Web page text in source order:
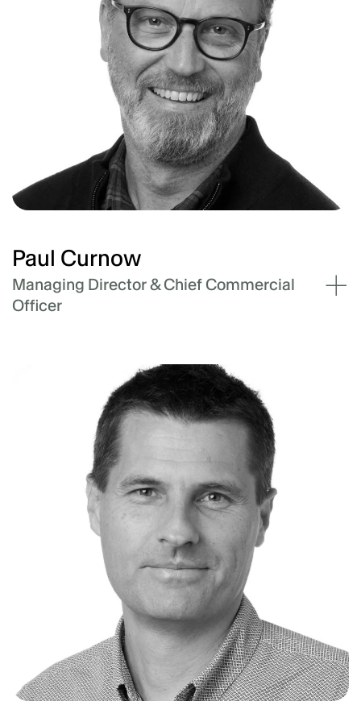
pipeline and business operations in US and
Japan. Tony has extensive experience doing
the same for large corporates in Australia, such
as AGL and Monash University (Net Zero
Initiative) and across Asia with Macquarie
Capital’s renewable development vehicle,
Blueleaf Energy.
Paul Curnow
Managing Director & Chief Commercial
Officer
revenue contracting and entry into new energy
markets and products. Prior to joining
Paul held leadership positions in private legal
practice with law firms Ashurst (as Global
Head of Energy) and Baker McKenzie (as Head
of Renewable Energy APAC), building on a
successful 25 year legal career focused on
clean energy and climate change. During this
time, Paul was recognised as one of Australia's
leading renewable energy lawyers and
globally as a long-standing market leader in
climate change and carbon markets. During
his two decades in private practice, Paul has
been a driving force behind giga-watts of
market-first greenfield renewable energy and
M&A transactions across solar, wind, pumped